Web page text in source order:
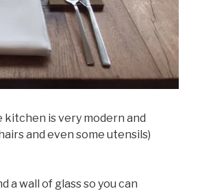
is very modern and
and even some utensils)
a wall of glass so you can